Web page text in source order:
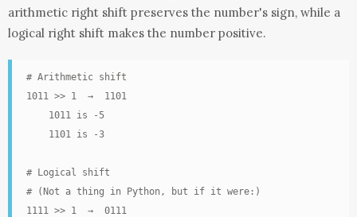
arithmetic right shift preserves the number's sign, while a
logical right shift makes the number positive.
# Arithmetic shift
1011 >> 1  →  1101
    1011 is -5
    1101 is -3
# Logical shift
# (Not a thing in Python, but if it were:)
1111 >> 1  →  0111